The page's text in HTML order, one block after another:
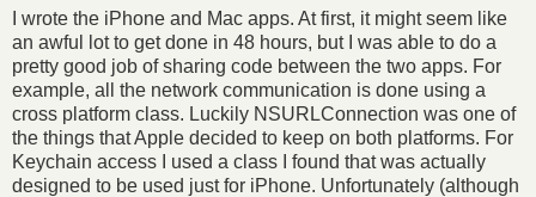
I wrote the iPhone and Mac apps. At first, it might seem like
an awful lot to get done in 48 hours, but I was able to do a
pretty good job of sharing code between the two apps. For
example, all the network communication is done using a
cross platform class. Luckily NSURLConnection was one of
the things that Apple decided to keep on both platforms. For
Keychain access I used a class I found that was actually
designed to be used just for iPhone. Unfortunately (although